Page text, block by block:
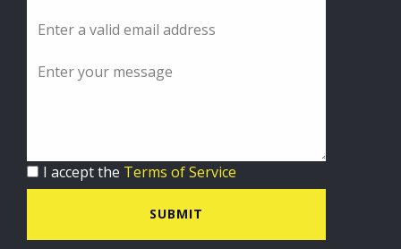
I accept the Terms of Service
SUBMIT